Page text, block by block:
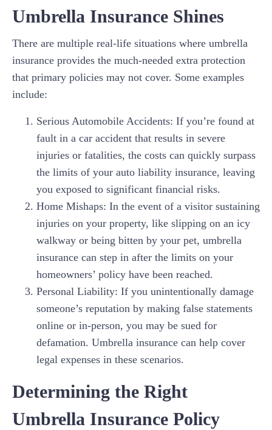
Umbrella Insurance Shines
There are multiple real-life situations where umbrella
insurance provides the much-needed extra protection
that primary policies may not cover. Some examples
include:
Serious Automobile Accidents: If you’re found at
fault in a car accident that results in severe
injuries or fatalities, the costs can quickly surpass
the limits of your auto liability insurance, leaving
you exposed to significant financial risks.
Home Mishaps: In the event of a visitor sustaining
injuries on your property, like slipping on an icy
walkway or being bitten by your pet, umbrella
insurance can step in after the limits on your
homeowners’ policy have been reached.
Personal Liability: If you unintentionally damage
someone’s reputation by making false statements
online or in-person, you may be sued for
defamation. Umbrella insurance can help cover
legal expenses in these scenarios.
Determining the Right
Umbrella Insurance Policy